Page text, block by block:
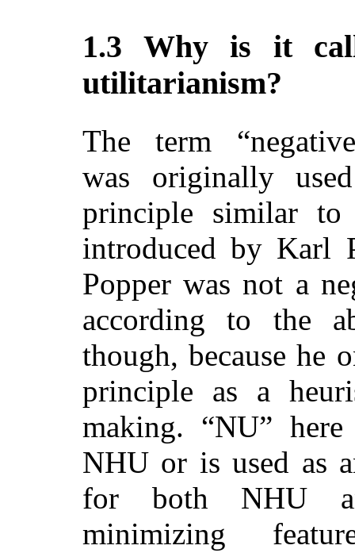
1.3 Why is it
utilitarianism?
The term
was originally
principle similar
introduced by Karl
Popper was not a
according to the
though, because he
principle as a
making. “NU”
NHU or is used as
for both NHU
minimizing